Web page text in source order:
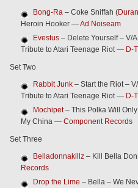
Bong-Ra – Coke Sniffah (
Heroin Hooker —Ad Noiseam
Evestus – Delete Yourself – V/
Tribute to Atari Teenage Riot — D-
Set Two
Rabbit Junk – Start the Riot –
Tribute to Atari Teenage Riot — D-
Mochipet– This Polka Will
My China — Component Records
Set Three
Belladonnakillz – Kill Bella
Records
Drop the Lime – Bella – We